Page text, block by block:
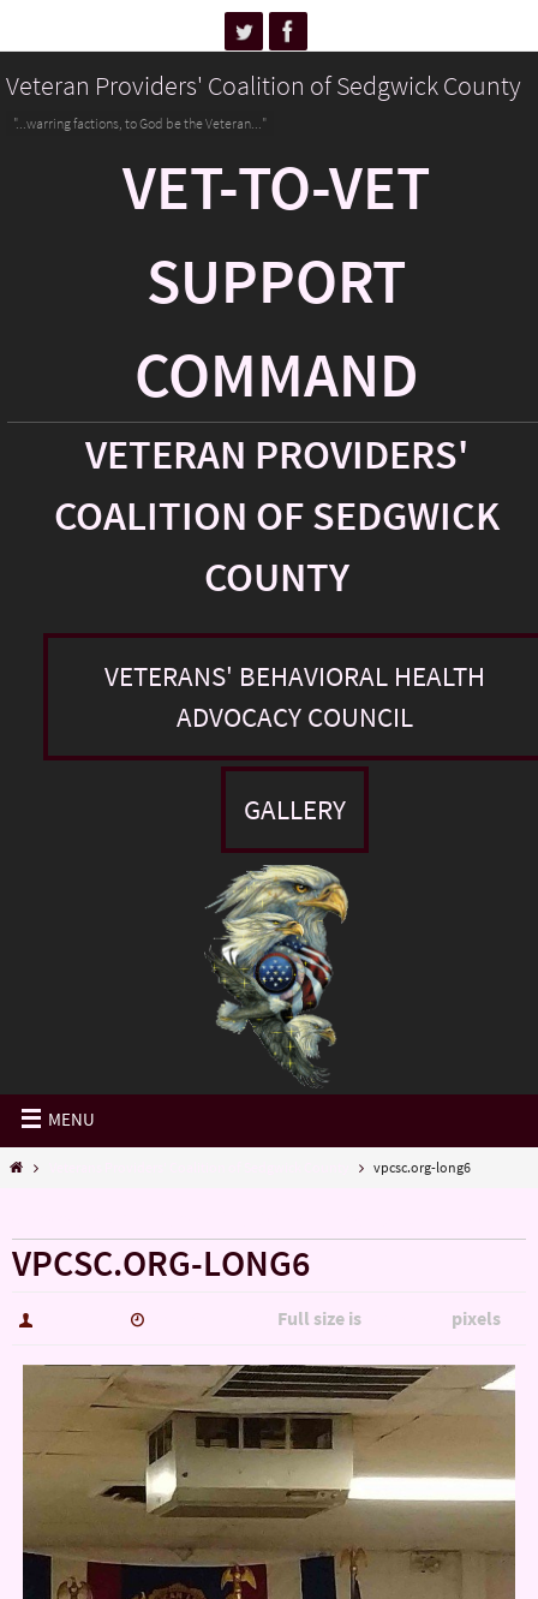
Veteran Providers' Coalition of Sedgwick County
"...warring factions, to God be the Veteran..."
VET-TO-VET
SUPPORT
COMMAND
VETERAN PROVIDERS'
COALITION OF SEDGWICK
COUNTY
VETERANS' BEHAVIORAL HEALTH
ADVOCACY COUNCIL
GALLERY
MENU
vpcsc.org-long6
VPCSC.ORG-LONG6
Full size is pixels